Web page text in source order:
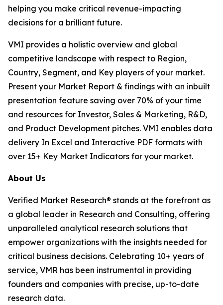
helping you make critical revenue-impacting
decisions for a brilliant future.
VMI provides a holistic overview and global
competitive landscape with respect to Region,
Country, Segment, and Key players of your market.
Present your Market Report & findings with an inbuilt
presentation feature saving over 70% of your time
and resources for Investor, Sales & Marketing, R&D,
and Product Development pitches. VMI enables data
delivery In Excel and Interactive PDF formats with
over 15+ Key Market Indicators for your market.
About Us
Verified Market Research® stands at the forefront as
a global leader in Research and Consulting, offering
unparalleled analytical research solutions that
empower organizations with the insights needed for
critical business decisions. Celebrating 10+ years of
service, VMR has been instrumental in providing
founders and companies with precise, up-to-date
research data.